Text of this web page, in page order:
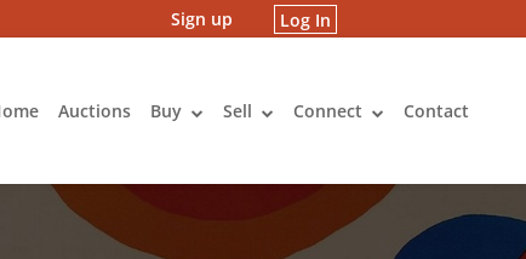
Sign up Log In
Auctions Buy Sell Connect Contact